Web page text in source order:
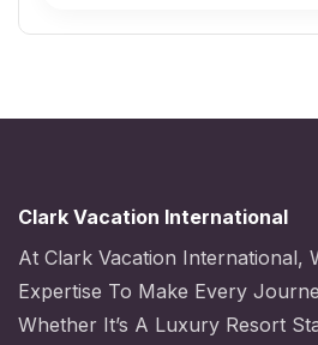
Clark Vacation International
At Clark Vacation International,
Expertise To Make Every
Whether It’s A Luxury Resort